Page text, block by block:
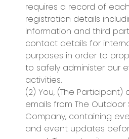
requires a record of
registration details
information and third
contact details for
purposes in order to
to safely administer our
activities.
(2) You, (The
emails from The Outdoor
Company, containing
and event updates